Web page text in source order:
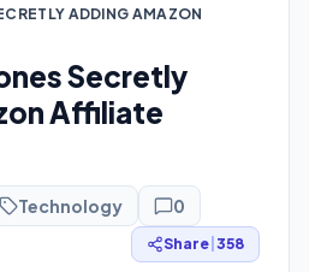
ADDING AMAZON
Secretly
Affiliate
Technology 0
Share 358